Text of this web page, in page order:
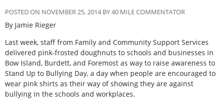
POSTED ON NOVEMBER 25, 2014 BY 40 MILE COMMENTATOR
By Jamie Rieger
Last week, staff from Family and Community Support Services
delivered pink-frosted doughnuts to schools and businesses in
Bow Island, Burdett, and Foremost as way to raise awareness to
Stand Up to Bullying Day, a day when people are encouraged to
wear pink shirts as their way of showing they are against
bullying in the schools and workplaces.